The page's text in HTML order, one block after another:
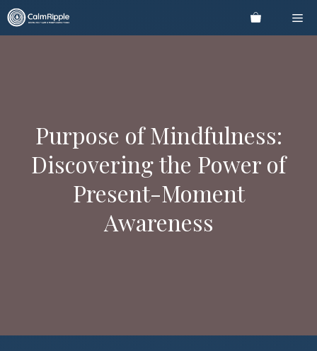
Skip
to
Purpose of Mindfulness:
Discovering the Power of
Present-Moment
Awareness